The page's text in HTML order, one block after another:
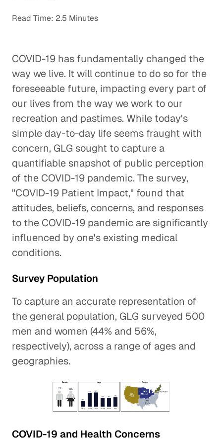
Read Time: 2.5 Minutes
COVID-19 has fundamentally changed the
way we live. It will continue to do so for the
foreseeable future, impacting every part of
our lives from the way we work to our
recreation and pastimes. While today's
simple day-to-day life seems fraught with
concern, GLG sought to capture a
quantifiable snapshot of public perception
of the COVID-19 pandemic. The survey,
"COVID-19 Patient Impact," found that
attitudes, beliefs, concerns, and responses
to the COVID-19 pandemic are significantly
influenced by one's existing medical
conditions.
Survey Population
To capture an accurate representation of
the general population, GLG surveyed 500
men and women (44% and 56%,
respectively), across a range of ages and
geographies.
COVID-19 and Health Concerns